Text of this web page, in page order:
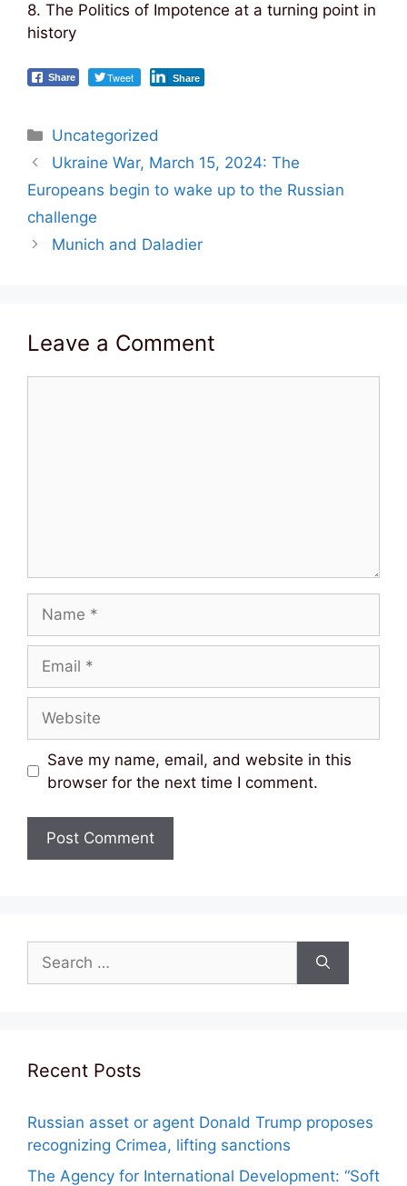
8. The Politics of Impotence at a turning point in
history
Share Tweet Share
Categories
Uncategorized
Post
navigation
Ukraine War, March 15, 2024: The
Europeans begin to wake up to the Russian
challenge
Munich and Daladier
Leave a Comment
Save my name, email, and website in this
browser for the next time I comment.
Search
for:
Recent Posts
Russian asset or agent Donald Trump proposes
recognizing Crimea, lifting sanctions
The Agency for International Development: “Soft